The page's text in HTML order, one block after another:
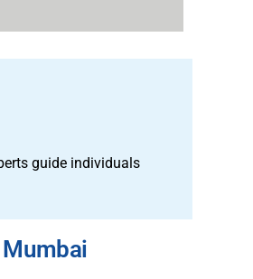
guide individuals
Mumbai